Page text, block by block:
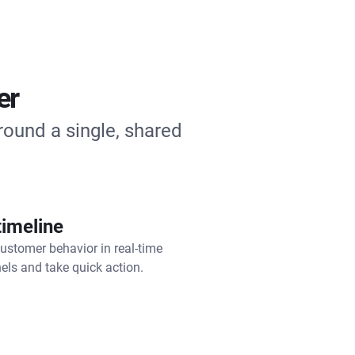
a single, shared
behavior in real-time
and take quick action.